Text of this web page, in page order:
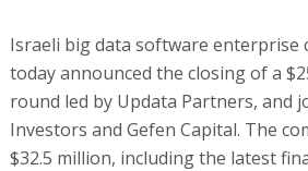
Israeli big data software enterprise
today announced the closing of a
round led by Updata Partners, and
Investors and Gefen Capital. The
$32.5 million, including the latest